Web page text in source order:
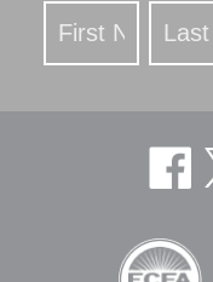
Stay
Updated